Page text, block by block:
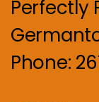
Perfectly
Phone: